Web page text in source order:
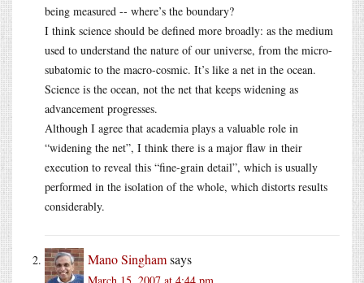
being measured -- where’s the boundary?
I think science should be defined more broadly: as the medium
used to understand the nature of our universe, from the micro-
subatomic to the macro-cosmic. It’s like a net in the ocean.
Science is the ocean, not the net that keeps widening as
advancement progresses.
Although I agree that academia plays a valuable role in
“widening the net”, I think there is a major flaw in their
execution to reveal this “fine-grain detail”, which is usually
performed in the isolation of the whole, which distorts results
considerably.
Mano Singhamsays
March 15, 2007 at 4:44 pm